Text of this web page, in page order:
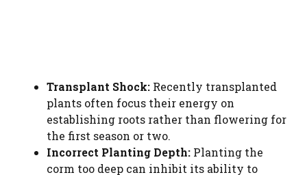
Transplant Shock: Recently transplanted
plants often focus their energy on
establishing roots rather than flowering for
the first season or two.
Incorrect Planting Depth: Planting the
corm too deep can inhibit its ability to